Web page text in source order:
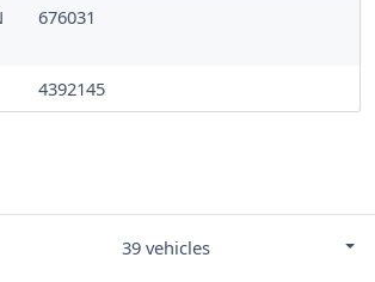
676031
4392145
39 vehicles